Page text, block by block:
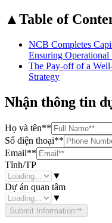
▲Table of
NCB Completes
Ensuring Operational
The Pay-off of a
Strategy
Nhận thông tin
Họ và tên**
Số điện thoại**
Email**
Tỉnh/TP
▼
Dự án quan tâm
▼
Submit Information